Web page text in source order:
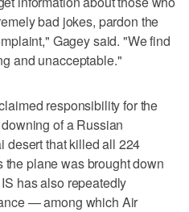
bad jokes, pardon the
Gagey said. "We find
and unacceptable."
responsibility for the
of a Russian
desert that killed all 224
plane was brought down
has also repeatedly
— among which Air